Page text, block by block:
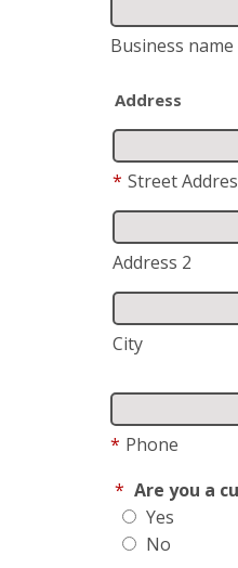
Business name
Address
* Street
Address 2
City
* Phone
* Are you a
Yes
No